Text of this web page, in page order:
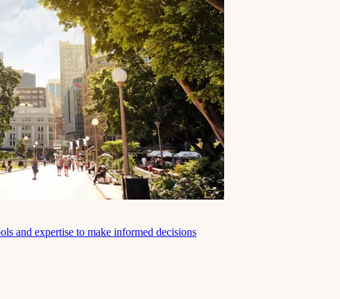
and expertise to make informed decisions